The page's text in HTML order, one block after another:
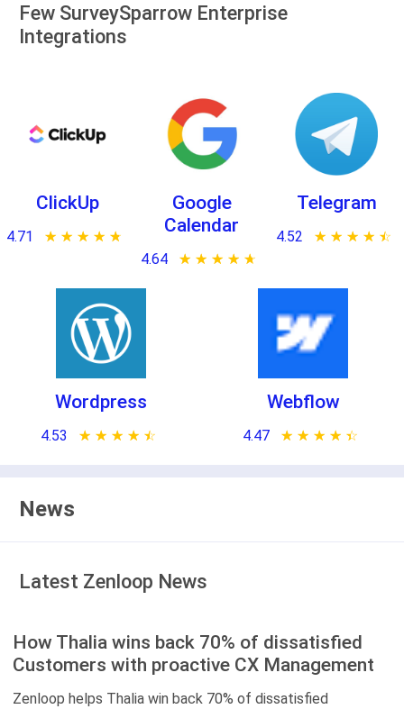
Few SurveySparrow Enterprise
Integrations
ClickUp
4.71 ★ ★ ★ ★ ★
☆ ☆ ☆ ☆ ☆
Google
Calendar
4.64 ★ ★ ★ ★ ★
☆ ☆ ☆ ☆ ☆
Telegram
4.52 ★ ★ ★ ★ ★
☆ ☆ ☆ ☆ ☆
Wordpress
4.53 ★ ★ ★ ★ ★
☆ ☆ ☆ ☆ ☆
Webflow
4.47 ★ ★ ★ ★ ★
☆ ☆ ☆ ☆ ☆
News
Latest Zenloop News
How Thalia wins back 70% of dissatisfied
Customers with proactive CX Management
Zenloop helps Thalia win back 70% of dissatisfied